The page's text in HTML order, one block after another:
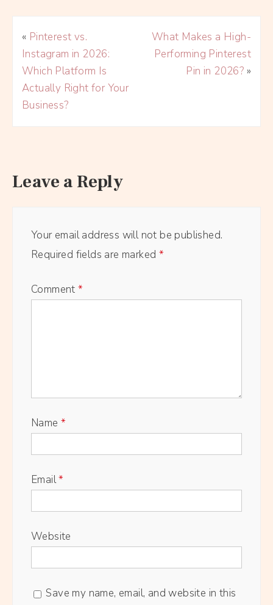
« Pinterest vs.
Instagram in 2026:
Which Platform Is
Actually Right for Your
Business?
What Makes a High-
Performing Pinterest
Pin in 2026? »
Leave a Reply
Your email address will not be published.
Required fields are marked *
Comment*
Name *
Email*
Website
Save my name, email, and website in this